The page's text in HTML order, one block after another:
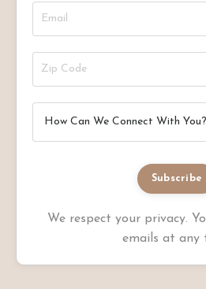
Subscribe
We respect your privacy.
emails at any